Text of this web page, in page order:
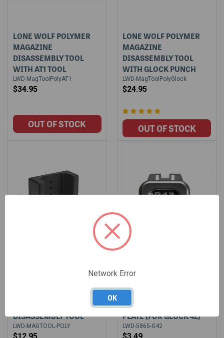
LONE WOLF POLYMER
MAGAZINE
DISASSEMBLY TOOL
WITH AT1 TOOL
LWD-MagToolPolyAT1
$34.95
LONE WOLF POLYMER
MAGAZINE
DISASSEMBLY TOOL
WITH GLOCK PUNCH
LWD-MagToolPolyGlock
$24.95
DISASSEMBLY TOOL
LWD-MAGTOOL-POLY
DISCONTINUED - LWD
CLEAR INSPECTION
PLATE (FOR GLOCK 42)
LWD-5865-G42
Network Error
OK